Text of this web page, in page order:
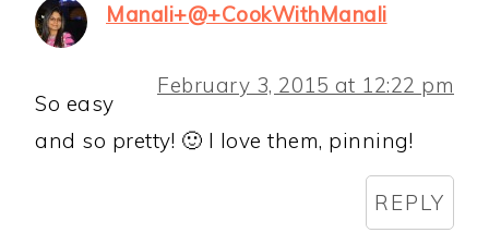
Manali+@+CookWithManali
February 3, 2015 at 12:22 pm
So easy
and so pretty! 🙂 I love them, pinning!
REPLY